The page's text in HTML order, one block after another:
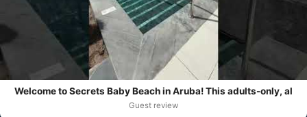
Welcome to Secrets Baby Beach in Aruba! This adults-only, al
Guest review